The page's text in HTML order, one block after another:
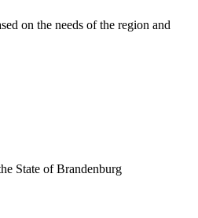
on the needs of the region and
State of Brandenburg